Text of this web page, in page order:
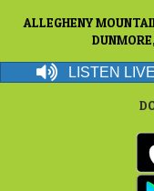
ALLEGHENY
LISTEN